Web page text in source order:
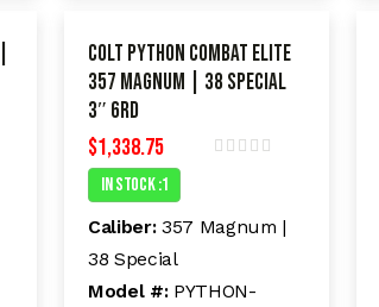
Colt Python Combat Elite
357 Magnum | 38 Special
3″ 6rd
$1,338.75
e
d
u
In Stock :1
Caliber: 357 Magnum |
38 Special
Model #: PYTHON-